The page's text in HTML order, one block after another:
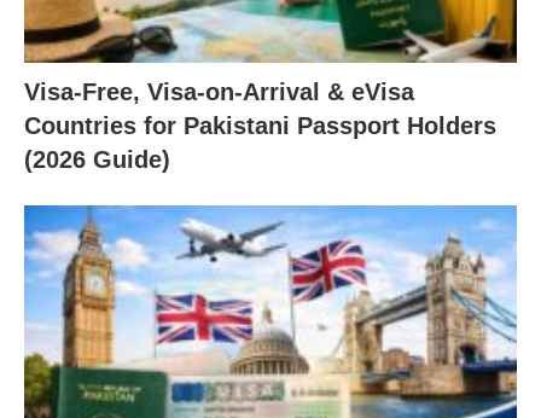
Visa-Free, Visa-on-Arrival & eVisa
Countries for Pakistani Passport Holders
(2026 Guide)